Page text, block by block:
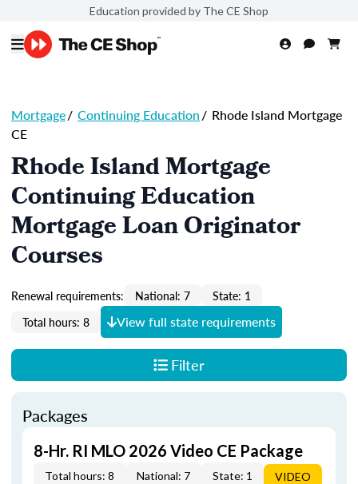
Education provided by The CE Shop
Mortgage/ Continuing Education/ Rhode Island Mortgage
CE
Rhode Island Mortgage
Continuing Education
Mortgage Loan Originator
Courses
Renewal requirements: National: 7
State: 1
Total hours: 8
View full state requirements
Filter
Packages
8-Hr. RI MLO 2026 Video CE Package
Total hours: 8 National: 7 State: 1 VIDEO